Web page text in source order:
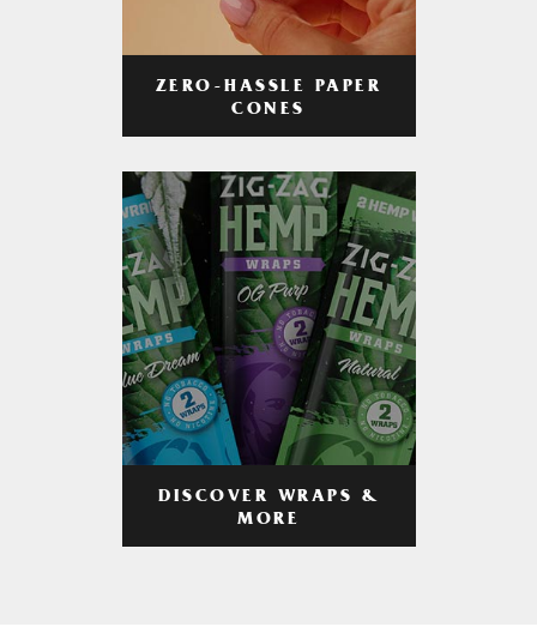
ZERO-HASSLE PAPER
CONES
DISCOVER WRAPS &
MORE